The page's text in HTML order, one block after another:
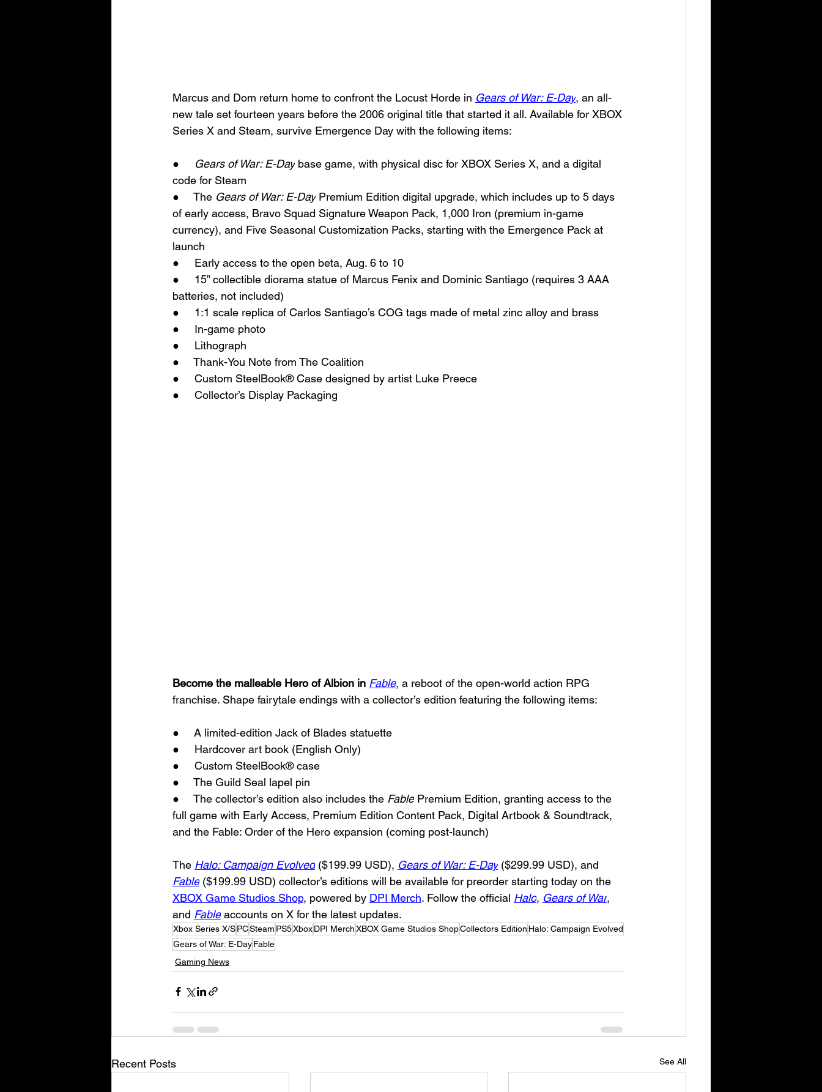
Marcus and Dom return home to confront the Locust Horde in Gears of War: E-Day, an all-
new tale set fourteen years before the 2006 original title that started it all. Available for XBOX
Series X and Steam, survive Emergence Day with the following items:
● Gears of War: E-Day base game, with physical disc for XBOX Series X, and a digital
code for Steam
●     The Gears of War: E-Day Premium Edition digital upgrade, which includes up to 5 days
of early access, Bravo Squad Signature Weapon Pack, 1,000 Iron (premium in-game
currency), and Five Seasonal Customization Packs, starting with the Emergence Pack at
launch
●     Early access to the open beta, Aug. 6 to 10
●     15” collectible diorama statue of Marcus Fenix and Dominic Santiago (requires 3 AAA
batteries, not included)
●     1:1 scale replica of Carlos Santiago’s COG tags made of metal zinc alloy and brass
●     In-game photo
●     Lithograph
●     Thank-You Note from The Coalition
●     Custom SteelBook® Case designed by artist Luke Preece
●     Collector’s Display Packaging
Become the malleable Hero of Albion in Fable, a reboot of the open-world action RPG
franchise. Shape fairytale endings with a collector’s edition featuring the following items:
●     A limited-edition Jack of Blades statuette
●     Hardcover art book (English Only)
●     Custom SteelBook® case
●     The Guild Seal lapel pin
●     The collector’s edition also includes the Fable Premium Edition, granting access to the
full game with Early Access, Premium Edition Content Pack, Digital Artbook & Soundtrack,
and the Fable: Order of the Hero expansion (coming post-launch)
The Halo: Campaign Evolved ($199.99 USD), Gears of War: E-Day ($299.99 USD), and
Fable ($199.99 USD) collector’s editions will be available for preorder starting today on the
XBOX Game Studios Shop, powered by DPI Merch. Follow the official Halo, Gears of War,
and Fable accounts on X for the latest updates.
Xbox Series X/SPCSteam PS5XboxDPI MerchXBOX Game Studios ShopCollectors Edition Halo: Campaign Evolved
Gears of War: E-DayFable
Gaming News
Recent Posts See All